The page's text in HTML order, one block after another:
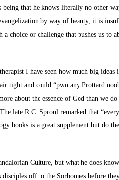
that he knows literally no other
by way of beauty, it is
choice or challenge that pushes us to
I have seen how much big ideas
tight and could “pwn any Prottard
about the essence of God than we
late R.C. Sproul remarked that
books is a great supplement but do
Culture, but what he does
off to the Sorbonnes before